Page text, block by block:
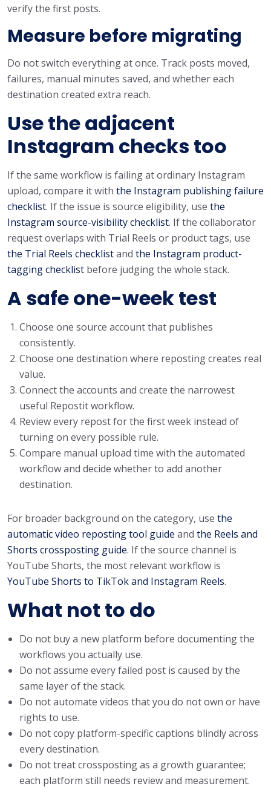
verify the first posts.
Measure before migrating
Do not switch everything at once. Track posts moved,
failures, manual minutes saved, and whether each
destination created extra reach.
Use the adjacent
Instagram checks too
If the same workflow is failing at ordinary Instagram
upload, compare it with the Instagram publishing failure
checklist. If the issue is source eligibility, use the
Instagram source-visibility checklist. If the collaborator
request overlaps with Trial Reels or product tags, use
the Trial Reels checklistand the Instagram product-
tagging checklist before judging the whole stack.
A safe one-week test
Choose one source account that publishes
consistently.
Choose one destination where reposting creates real
value.
Connect the accounts and create the narrowest
useful Repostit workflow.
Review every repost for the first week instead of
turning on every possible rule.
Compare manual upload time with the automated
workflow and decide whether to add another
destination.
For broader background on the category, use the
automatic video reposting tool guide and the Reels and
Shorts crossposting guide. If the source channel is
YouTube Shorts, the most relevant workflow is
YouTube Shorts to TikTok and Instagram Reels.
What not to do
Do not buy a new platform before documenting the
workflows you actually use.
Do not assume every failed post is caused by the
same layer of the stack.
Do not automate videos that you do not own or have
rights to use.
Do not copy platform-specific captions blindly across
every destination.
Do not treat crossposting as a growth guarantee;
each platform still needs review and measurement.